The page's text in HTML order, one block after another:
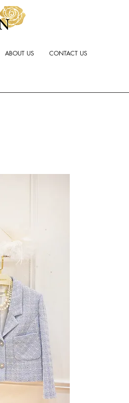
ABOUT US CONTACT US